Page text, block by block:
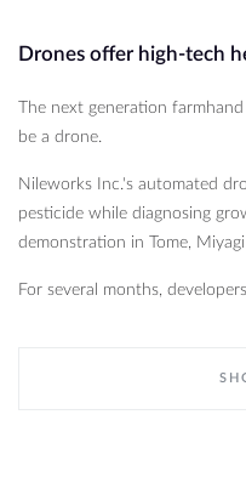
Drones offer high-tech
The next generation
be a drone.
Nileworks Inc.'s automated
pesticide while diagnosing
demonstration in Tome,
For several months,